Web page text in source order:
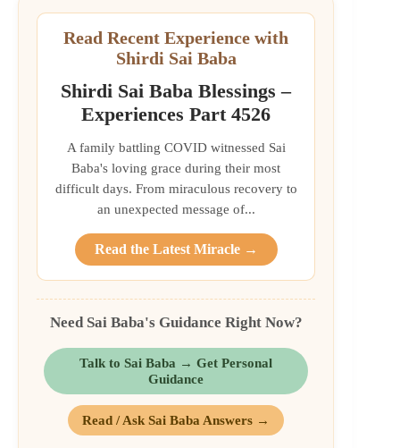
Read Recent Experience with
Shirdi Sai Baba
Shirdi Sai Baba Blessings –
Experiences Part 4526
A family battling COVID witnessed Sai
Baba's loving grace during their most
difficult days. From miraculous recovery to
an unexpected message of...
Read the Latest Miracle →
Need Sai Baba's Guidance Right Now?
Talk to Sai Baba → Get Personal
Guidance
Read / Ask Sai Baba Answers →